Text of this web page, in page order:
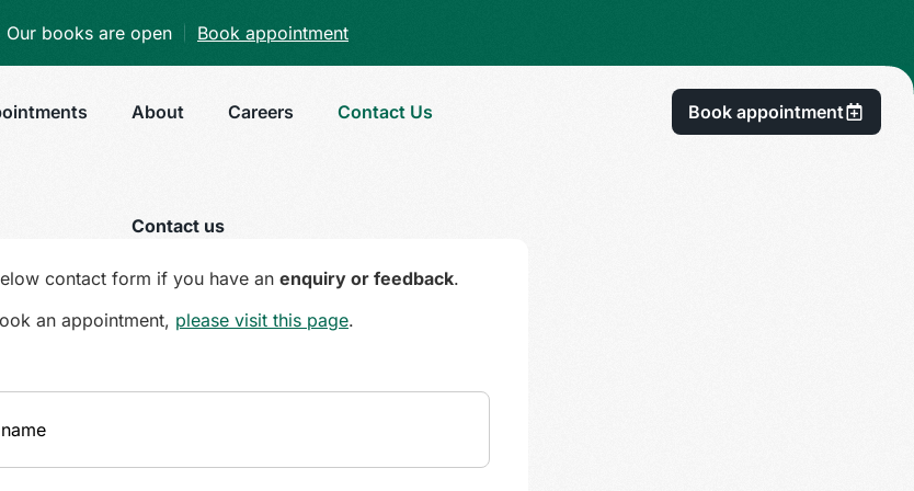
Our books are open Book appointment
About Careers Contact Us Book appointment
Contact us
contact form if you have an enquiry or feedback.
an appointment, please visit this page.